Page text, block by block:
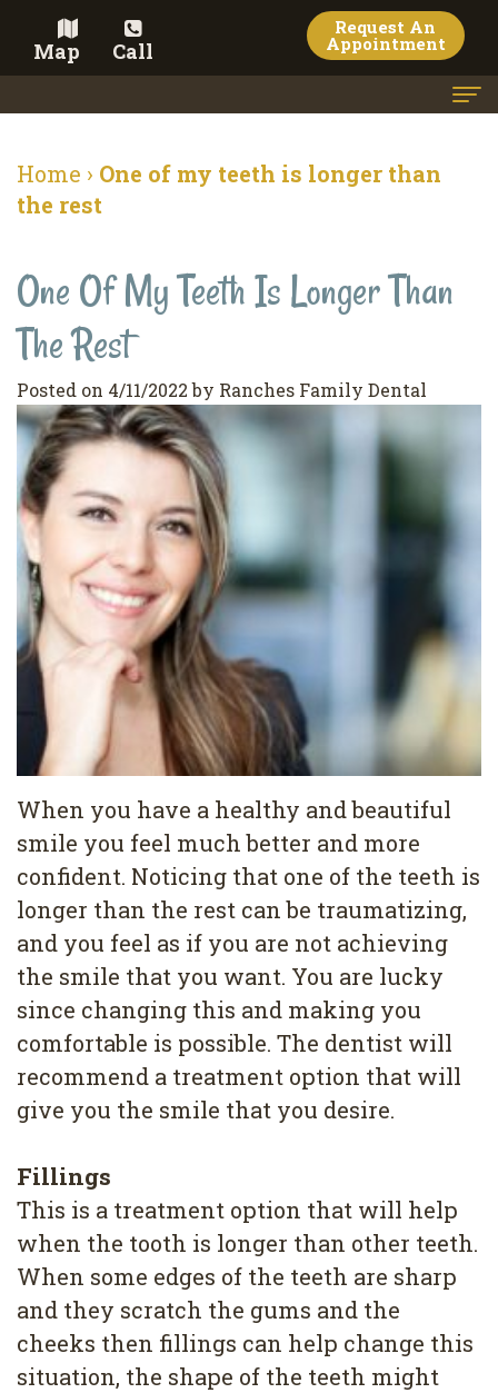
Map Call
Request An
Appointment
Meet the Doctor
Dental Services
Family
Dentistry
Restorative
Dentistry
Pediatric
Dentistry
Dental
Cleaning
Wisdom
Teeth
Dental
Implants
All
on
4
Root
Canal
Cosmetic Dentistry
Veneers
Teeth
Whitening
Dental
Bonding
Contact
Terms
&
Conditions
Privacy
Policy
Blog
Pay Now
Home › One of my teeth is longer than
the rest
One Of My Teeth Is Longer Than
The Rest
Posted on 4/11/2022 by Ranches Family Dental
When you have a healthy and beautiful
smile you feel much better and more
confident. Noticing that one of the teeth is
longer than the rest can be traumatizing,
and you feel as if you are not achieving
the smile that you want. You are lucky
since changing this and making you
comfortable is possible. The dentist will
recommend a treatment option that will
give you the smile that you desire.
Fillings
This is a treatment option that will help
when the tooth is longer than other teeth.
When some edges of the teeth are sharp
and they scratch the gums and the
cheeks then fillings can help change this
situation, the shape of the teeth might